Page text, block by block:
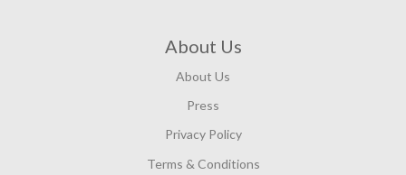
About Us
About Us
Press
Privacy Policy
Terms & Conditions